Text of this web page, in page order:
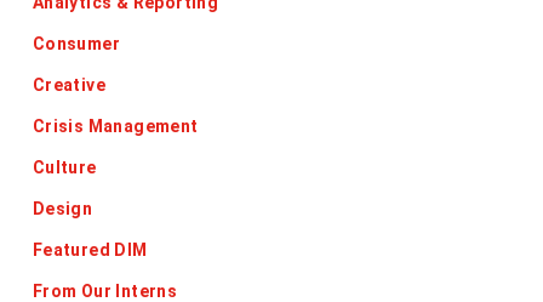
Consumer
Creative
Crisis Management
Culture
Design
Featured DIM
From Our Interns